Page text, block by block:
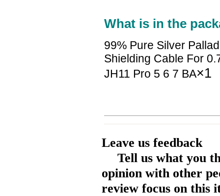
What is in the
99% Pure Silver
Shielding Cable For
JH11 Pro 5 6 7 BA×1
Leave us feedback
Tell us what you
opinion with other
review focus on this